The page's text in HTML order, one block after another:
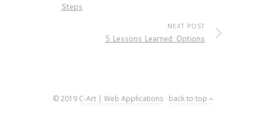
Steps
NEXT POST
5 Lessons Learned: Options
© 2019 C-Art | Web Applications· back to top